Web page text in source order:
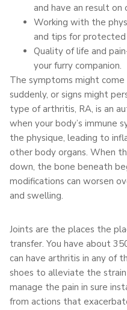
and have an result on
Working with the
and tips for protected
Quality of life and
your furry companion.
The symptoms might
suddenly, or signs might
type of arthritis, RA, is an
when your body’s immune
the physique, leading to
other body organs. When
down, the bone beneath
modifications can worsen
and swelling.
Joints are the places the
transfer. You have about
can have arthritis in any of
shoes to alleviate the
manage the pain in sure
from actions that